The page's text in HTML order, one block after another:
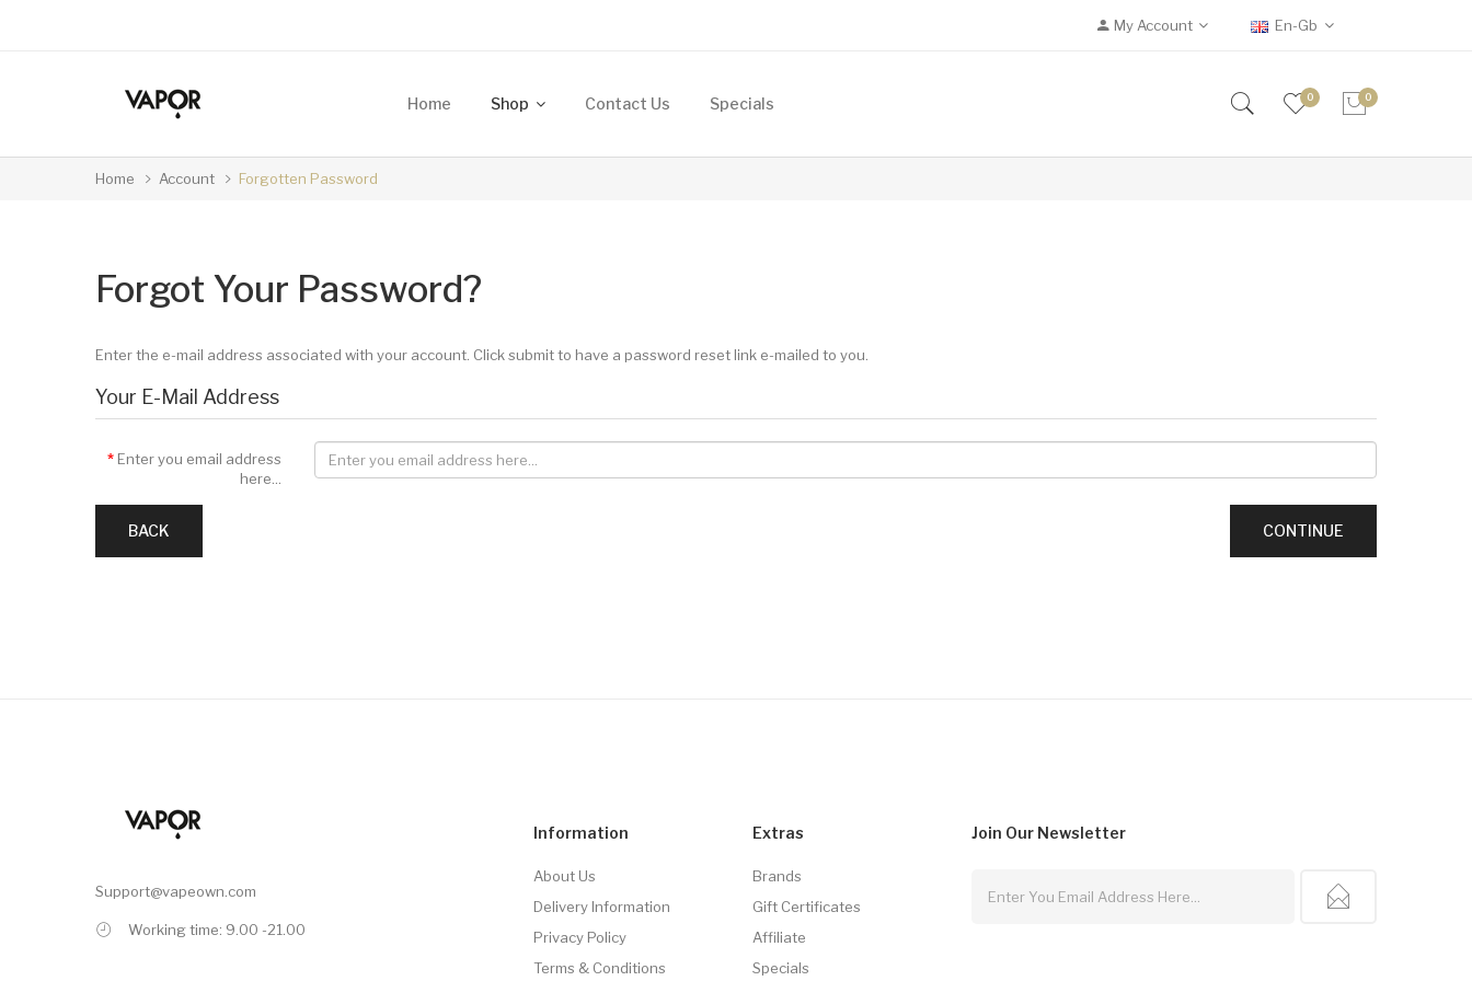
My Account En-Gb
Home Shop Contact Us Specials 0 0
Home Account Forgotten Password
Forgot Your Password?
Enter the e-mail address associated with your account. Click submit to have a password reset link e-mailed to you.
Your E-Mail Address
Enter you email address
here...
BACK
Support@vapeown.com
Working time: 9.00 -21.00
Information
About Us
Delivery Information
Privacy Policy
Terms & Conditions
Extras
Brands
Gift Certificates
Affiliate
Specials
Join Our Newsletter